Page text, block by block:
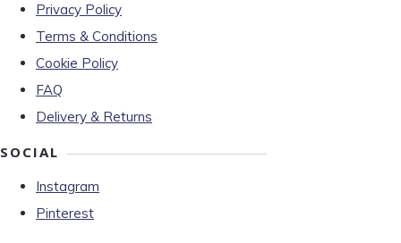
Privacy Policy
Terms & Conditions
Cookie Policy
FAQ
Delivery & Returns
SOCIAL
Instagram
Pinterest